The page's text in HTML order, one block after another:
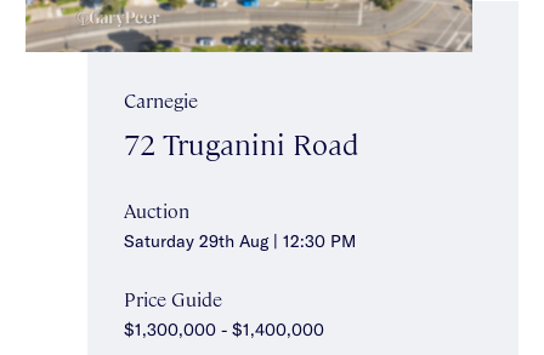
Carnegie
72 Truganini Road
Auction
Saturday 29th Aug | 12:30 PM
Price Guide
$1,300,000 - $1,400,000